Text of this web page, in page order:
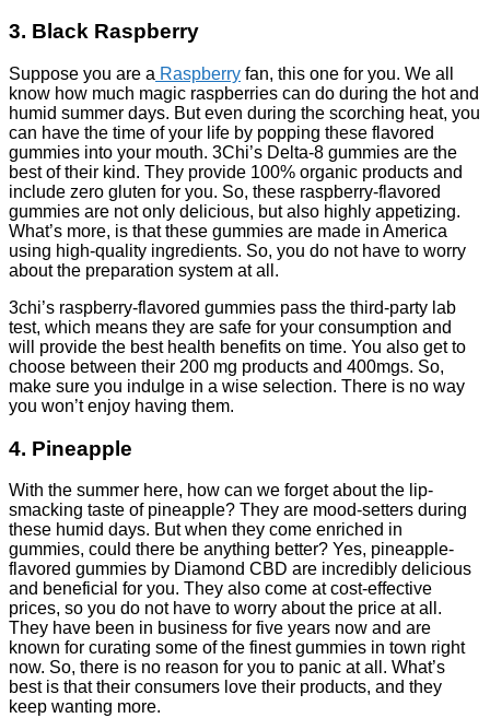
3. Black Raspberry
Suppose you are a Raspberry fan, this one for you. We all
know how much magic raspberries can do during the hot and
humid summer days. But even during the scorching heat, you
can have the time of your life by popping these flavored
gummies into your mouth. 3Chi’s Delta-8 gummies are the
best of their kind. They provide 100% organic products and
include zero gluten for you. So, these raspberry-flavored
gummies are not only delicious, but also highly appetizing.
What’s more, is that these gummies are made in America
using high-quality ingredients. So, you do not have to worry
about the preparation system at all.
3chi’s raspberry-flavored gummies pass the third-party lab
test, which means they are safe for your consumption and
will provide the best health benefits on time. You also get to
choose between their 200 mg products and 400mgs. So,
make sure you indulge in a wise selection. There is no way
you won’t enjoy having them.
4. Pineapple
With the summer here, how can we forget about the lip-
smacking taste of pineapple? They are mood-setters during
these humid days. But when they come enriched in
gummies, could there be anything better? Yes, pineapple-
flavored gummies by Diamond CBD are incredibly delicious
and beneficial for you. They also come at cost-effective
prices, so you do not have to worry about the price at all.
They have been in business for five years now and are
known for curating some of the finest gummies in town right
now. So, there is no reason for you to panic at all. What’s
best is that their consumers love their products, and they
keep wanting more.